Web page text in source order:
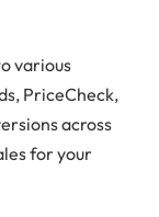
various
PriceCheck,
across
for your